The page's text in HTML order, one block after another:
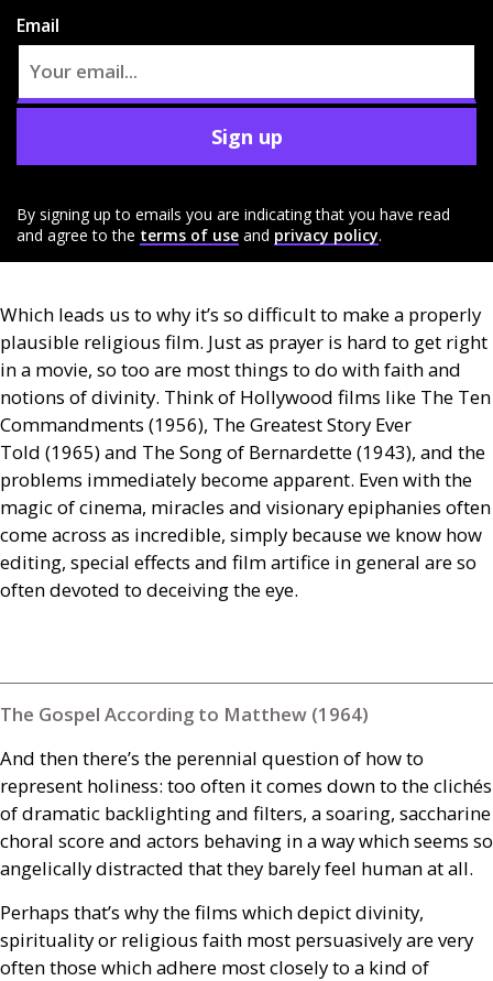
Email
Sign up
By signing up to emails you are indicating that you have read
and agree to the terms of use and privacy policy.
Which leads us to why it’s so difficult to make a properly
plausible religious film. Just as prayer is hard to get right
in a movie, so too are most things to do with faith and
notions of divinity. Think of Hollywood films like The Ten
Commandments (1956), The Greatest Story Ever
Told (1965) and The Song of Bernardette (1943), and the
problems immediately become apparent. Even with the
magic of cinema, miracles and visionary epiphanies often
come across as incredible, simply because we know how
editing, special effects and film artifice in general are so
often devoted to deceiving the eye.
The Gospel According to Matthew (1964)
And then there’s the perennial question of how to
represent holiness: too often it comes down to the clichés
of dramatic backlighting and filters, a soaring, saccharine
choral score and actors behaving in a way which seems so
angelically distracted that they barely feel human at all.
Perhaps that’s why the films which depict divinity,
spirituality or religious faith most persuasively are very
often those which adhere most closely to a kind of